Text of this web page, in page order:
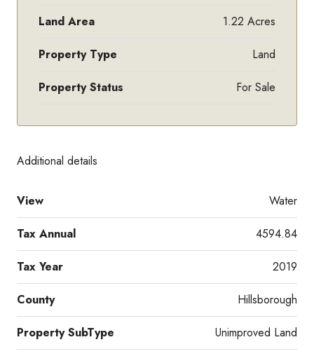
Land Area 1.22 Acres
Property Type Land
Property Status For Sale
Additional details
View Water
Tax Annual 4594.84
Tax Year 2019
County Hillsborough
Property SubType Unimproved Land